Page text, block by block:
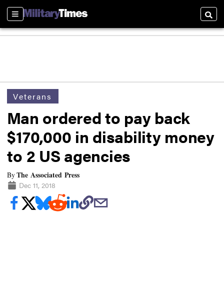
Sections
Veterans
Man ordered to pay back
$170,000 in disability money
to 2 US agencies
ByThe Associated Press
Dec 11, 2018